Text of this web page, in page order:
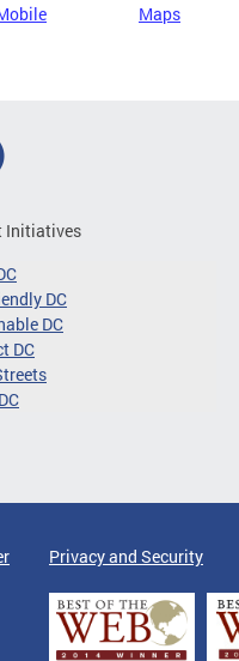
Maps
Initiatives
DC
DC
DC
Privacy and Security